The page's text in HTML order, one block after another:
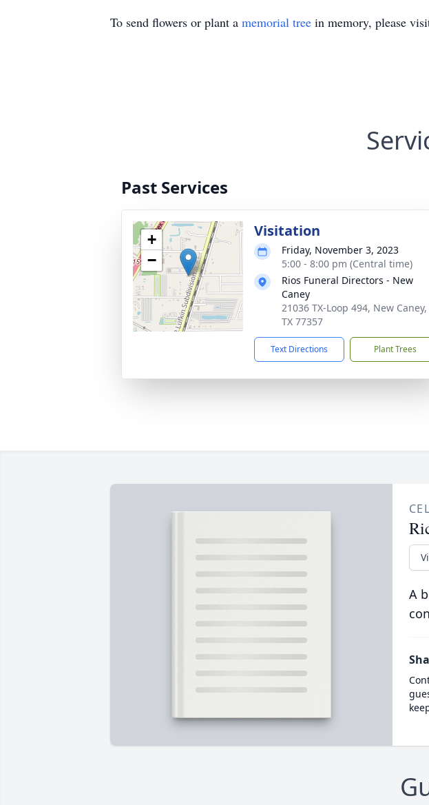
To send flowers or plant a memorial tree in memory, please
Past Services
+
−
Visitation
Friday, November 3, 2023
5:00 - 8:00 pm (Central time)
Rios Funeral Directors - New
Caney
21036 TX-Loop 494, New Caney,
TX 77357
Text Directions Plant Trees
A